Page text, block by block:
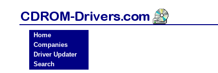
Home
Companies
Driver Updater
Search